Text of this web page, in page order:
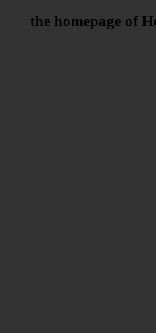
the homepage of